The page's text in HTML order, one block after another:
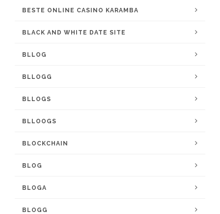
BESTE ONLINE CASINO KARAMBA
BLACK AND WHITE DATE SITE
BLLOG
BLLOGG
BLLOGS
BLLOOGS
BLOCKCHAIN
BLOG
BLOGA
BLOGG